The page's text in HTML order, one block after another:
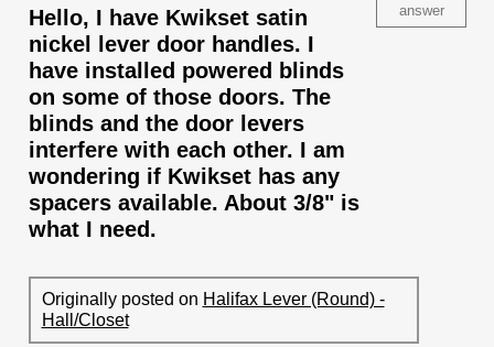
Hello, I have Kwikset satin
nickel lever door handles. I
have installed powered blinds
on some of those doors. The
blinds and the door levers
interfere with each other. I am
wondering if Kwikset has any
spacers available. About 3/8" is
what I need.
answer
Originally posted on Halifax Lever (Round) -
Hall/Closet